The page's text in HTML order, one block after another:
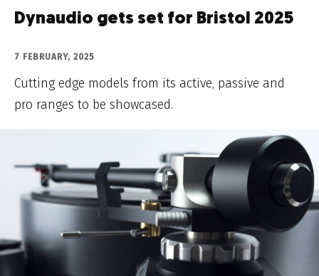
Dynaudio gets set for Bristol 2025
7 FEBRUARY, 2025
Cutting edge models from its active, passive and
pro ranges to be showcased.